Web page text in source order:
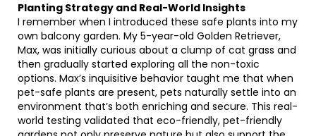
Planting Strategy and Real-World Insights
I remember when I introduced these safe plants into my
own balcony garden. My 5-year-old Golden Retriever,
Max, was initially curious about a clump of cat grass and
then gradually started exploring all the non-toxic
options. Max’s inquisitive behavior taught me that when
pet-safe plants are present, pets naturally settle into an
environment that’s both enriching and secure. This real-
world testing validated that eco-friendly, pet-friendly